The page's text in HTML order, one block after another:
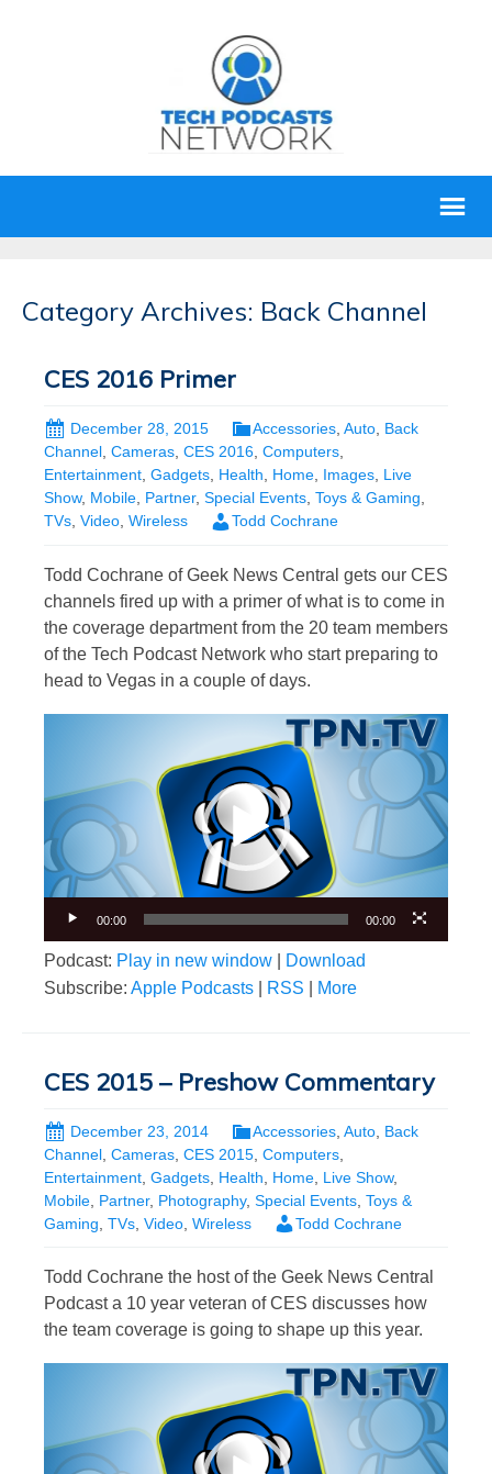
Category Archives: Back Channel
CES 2016 Primer
December 28, 2015 Accessories Auto Back
Channel, Cameras, CES 2016, Computers,
Entertainment, Gadgets, Health, Home, Images, Live
Show, Mobile, Partner, Special Events, Toys & Gaming,
TVs, Video, Wireless Todd Cochrane
Todd Cochrane of Geek News Central gets our CES
channels fired up with a primer of what is to come in
the coverage department from the 20 team members
of the Tech Podcast Network who start preparing to
head to Vegas in a couple of days.
00:00 00:00
Podcast: Play in new window
Download
Subscribe: Apple Podcasts RSS More
CES 2015 – Preshow Commentary
December 23, 2014 Accessories Auto Back
Channel Cameras CES 2015 Computers
Entertainment Gadgets Health Home Live Show,
Mobile Partner, Photography, Special Events Toys &
Gaming TVs Video Wireless Todd Cochrane
Todd Cochrane the host of the Geek News Central
Podcast a 10 year veteran of CES discusses how
the team coverage is going to shape up this year.